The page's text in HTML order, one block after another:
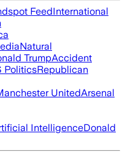
FeedInternational
Natural
TrumpAccident
PoliticsRepublican
UnitedArsenal
IntelligenceDonald